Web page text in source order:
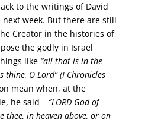
to the writings of David
week. But there are still
Creator in the histories of
the godly in Israel
like “all that is in the
thine, O Lord”(I Chronicles
mean when, at the
he said – “LORD God of
thee, in heaven above, or on